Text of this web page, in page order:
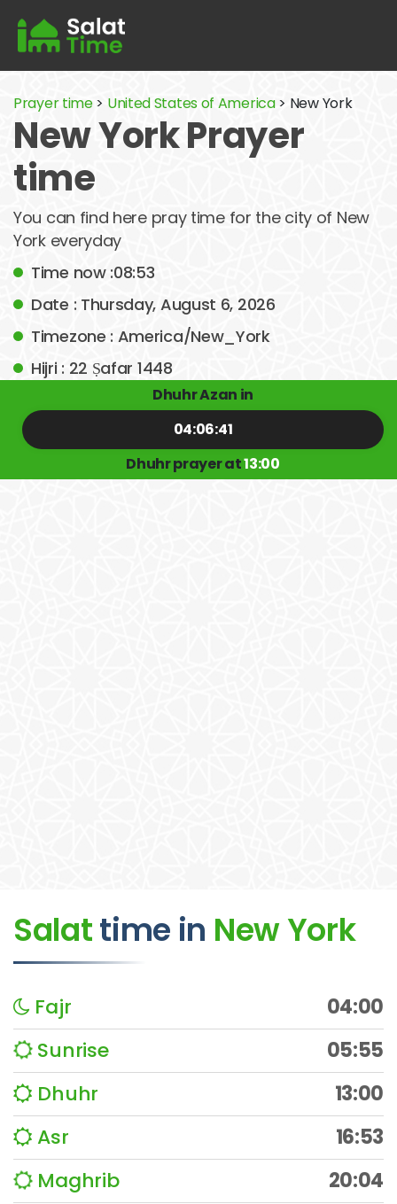
Prayer time> United States of America> New York
New York Prayer
time
You can find here pray time for the city of New
York everyday
Time now :08:53
Date : Thursday, August 6, 2026
Timezone : America/New_York
Hijri : 22 Ṣafar 1448
Dhuhr Azan in
04:06:41
Dhuhr prayer at13:00
Salattime in New York
Fajr
04:00
Sunrise
05:55
Dhuhr
13:00
Asr
16:53
Maghrib
20:04